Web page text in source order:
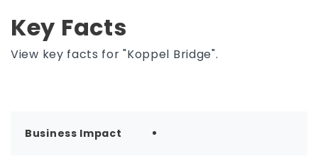
Key Facts
View key facts for "Koppel Bridge".
Business Impact